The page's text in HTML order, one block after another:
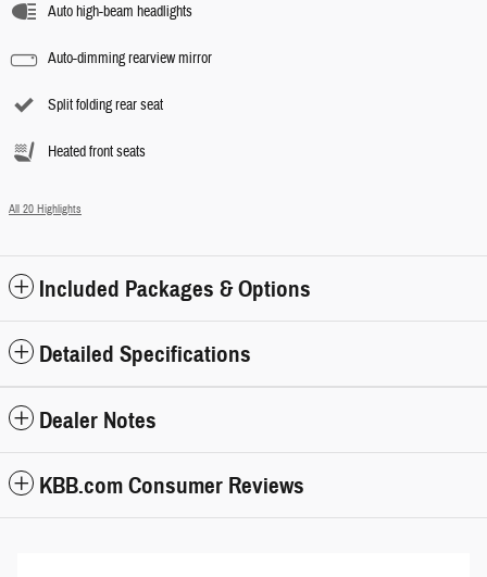
Auto high-beam headlights
Auto-dimming rearview mirror
Split folding rear seat
Heated front seats
All 20 Highlights
Included Packages & Options
Detailed Specifications
Dealer Notes
KBB.com Consumer Reviews